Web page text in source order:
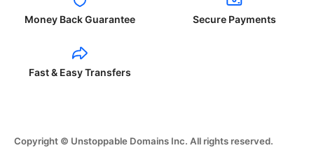
Money Back Guarantee Secure Payments
Fast & Easy Transfers
Copyright © Unstoppable Domains Inc. All rights reserved.